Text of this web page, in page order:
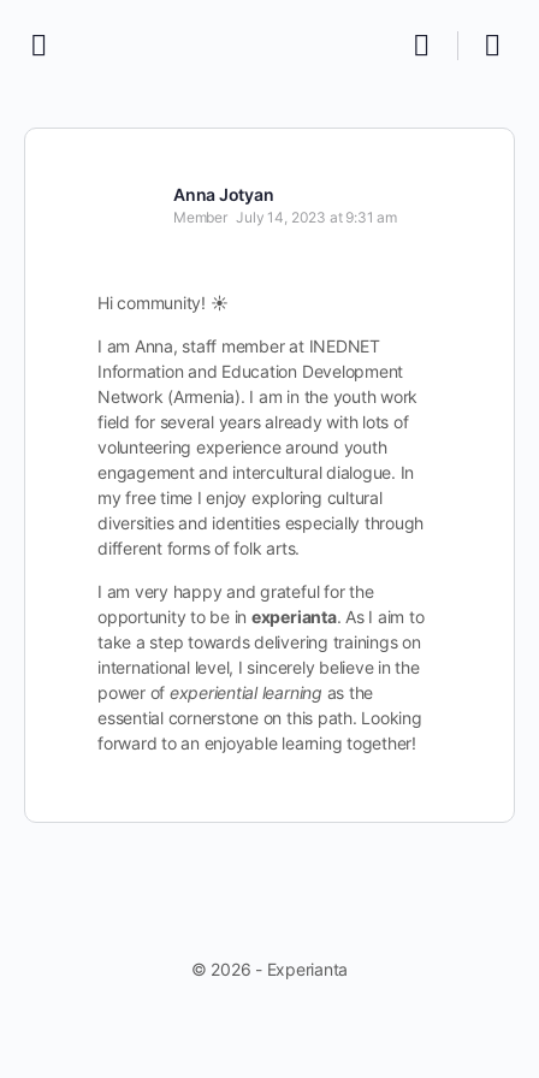
Anna Jotyan
Member July 14, 2023 at 9:31 am
Hi community! ☀
I am Anna, staff member at INEDNET
Information and Education Development
Network (Armenia). I am in the youth work
field for several years already with lots of
volunteering experience around youth
engagement and intercultural dialogue. In
my free time I enjoy exploring cultural
diversities and identities especially through
different forms of folk arts.
I am very happy and grateful for the
opportunity to be in experianta. As I aim to
take a step towards delivering trainings on
international level, I sincerely believe in the
power of experiential learning as the
essential cornerstone on this path. Looking
forward to an enjoyable learning together!
© 2026 - Experianta